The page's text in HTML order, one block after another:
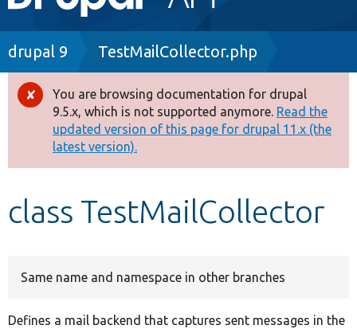
navigation
Drupal 8+
Other projects
Develop for Drupal
Breadcrumb
drupal 9 TestMailCollector.php
Error
message
You are browsing documentation for drupal
9.5.x, which is not supported anymore. Read the
updated version of this page for drupal 11.x (the
latest version).
class TestMailCollector
Same name and namespace in other branches
Defines a mail backend that captures sent messages in the